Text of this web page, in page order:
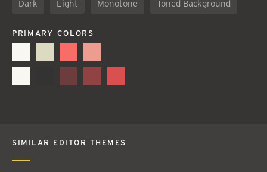
Dark Light Monotone Toned Background
PRIMARY COLORS
SIMILAR EDITOR THEMES